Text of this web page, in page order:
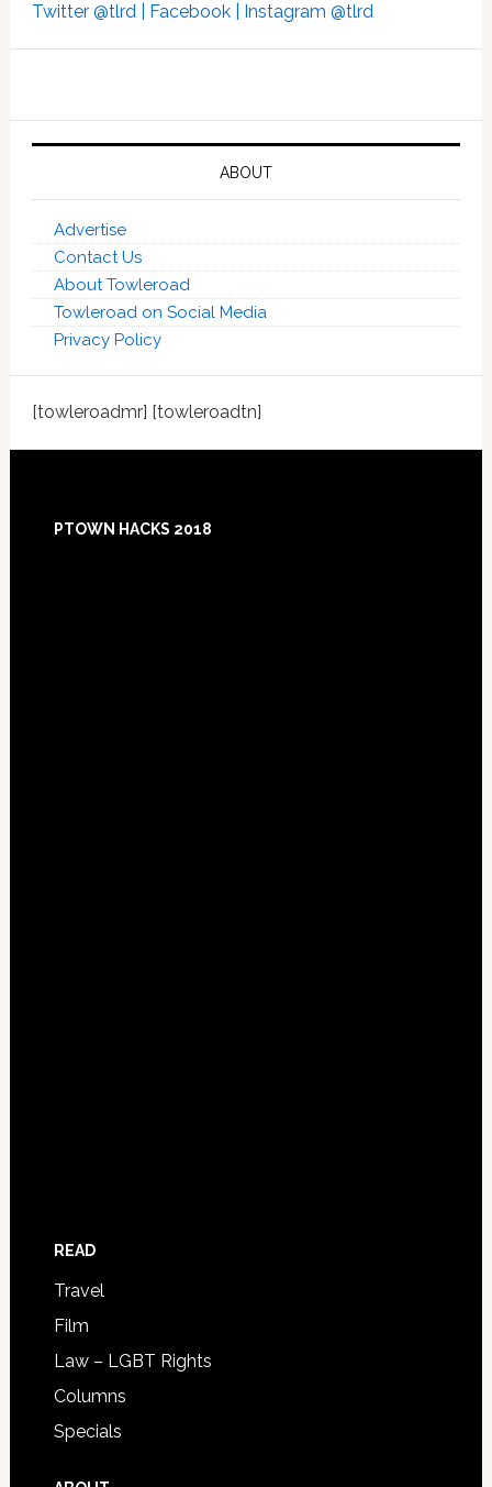
Twitter @tlrd | Facebook | Instagram @tlrd
ABOUT
Advertise
Contact Us
About Towleroad
Towleroad on Social Media
Privacy Policy
[towleroadmr] [towleroadtn]
Footer
PTOWN HACKS 2018
READ
Travel
Film
Law – LGBT Rights
Columns
Specials